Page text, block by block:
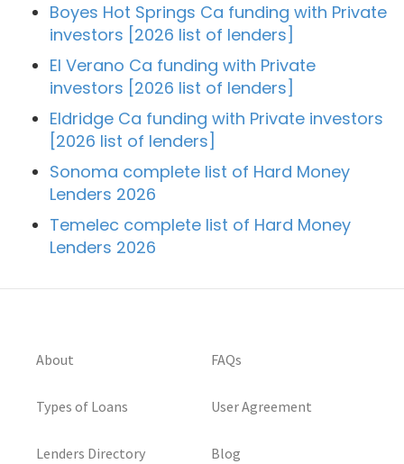
Boyes Hot Springs Ca funding with Private
investors [2026 list of lenders]
El Verano Ca funding with Private
investors [2026 list of lenders]
Eldridge Ca funding with Private investors
[2026 list of lenders]
Sonoma complete list of Hard Money
Lenders 2026
Temelec complete list of Hard Money
Lenders 2026
About
Types of Loans
Lenders Directory
FAQs
User Agreement
Blog